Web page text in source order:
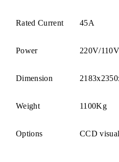
Rated Current 45A
Power 220V/
Dimension
Weight 1100Kg
Options CCD